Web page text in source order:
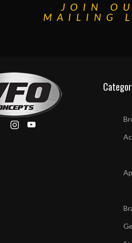
JOIN
MAILING